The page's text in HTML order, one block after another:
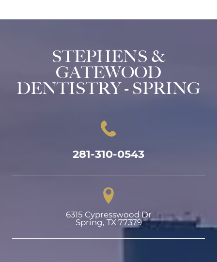
STEPHENS &
GATEWOOD
DENTISTRY - SPRING
281-310-0543
6315 Cypresswood Dr
Spring, TX 77379